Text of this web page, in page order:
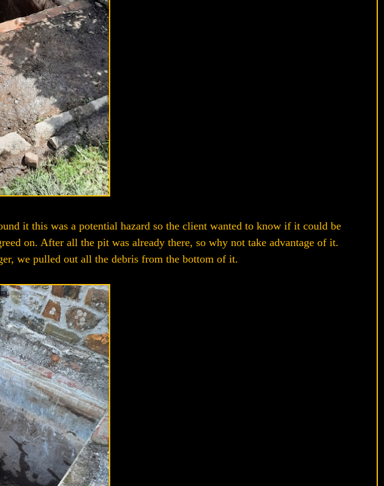
it this was a potential hazard so the client wanted to know if it could be
on. After all the pit was already there, so why not take advantage of it.
we pulled out all the debris from the bottom of it.